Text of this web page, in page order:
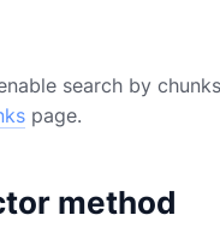
search by
page.
method